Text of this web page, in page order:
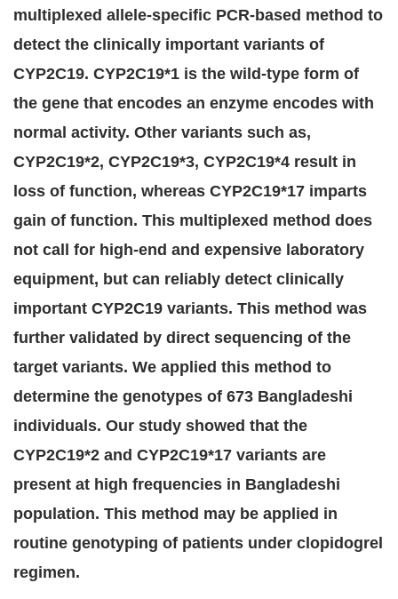
multiplexed allele-specific PCR-based method to
detect the clinically important variants of
CYP2C19. CYP2C19*1 is the wild-type form of
the gene that encodes an enzyme encodes with
normal activity. Other variants such as,
CYP2C19*2, CYP2C19*3, CYP2C19*4 result in
loss of function, whereas CYP2C19*17 imparts
gain of function. This multiplexed method does
not call for high-end and expensive laboratory
equipment, but can reliably detect clinically
important CYP2C19 variants. This method was
further validated by direct sequencing of the
target variants. We applied this method to
determine the genotypes of 673 Bangladeshi
individuals. Our study showed that the
CYP2C19*2 and CYP2C19*17 variants are
present at high frequencies in Bangladeshi
population. This method may be applied in
routine genotyping of patients under clopidogrel
regimen.